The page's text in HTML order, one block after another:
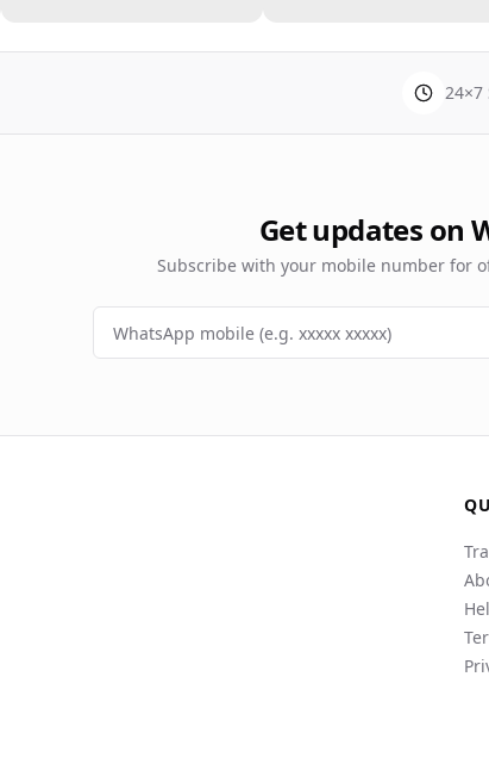
24×7
Get updates on
Subscribe with your mobile number for